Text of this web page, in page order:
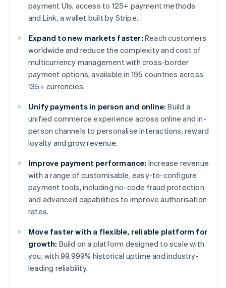
payment UIs, access to 125+ payment methods
and Link, a wallet built by Stripe.
Expand to new markets faster: Reach customers
worldwide and reduce the complexity and cost of
multicurrency management with cross-border
payment options, available in 195 countries across
135+ currencies.
Unify payments in person and online: Build a
unified commerce experience across online and in-
person channels to personalise interactions, reward
loyalty and grow revenue.
Improve payment performance: Increase revenue
with a range of customisable, easy-to-configure
payment tools, including no-code fraud protection
and advanced capabilities to improve authorisation
rates.
Move faster with a flexible, reliable platform for
growth: Build on a platform designed to scale with
you, with 99.999% historical uptime and industry-
leading reliability.